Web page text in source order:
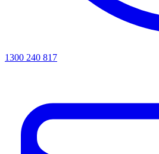
1300 240 817